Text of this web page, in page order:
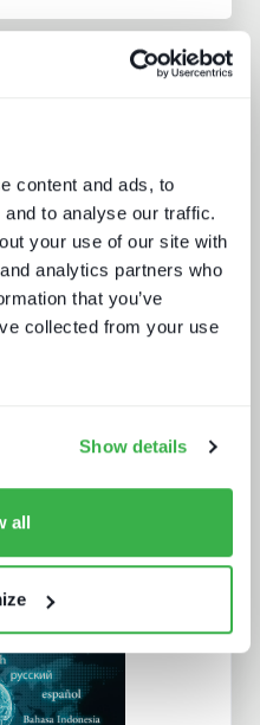
content and ads, to
to analyse our traffic.
your use of our site with
analytics partners who
that you’ve
collected from your use
Show details
all
streaming
in